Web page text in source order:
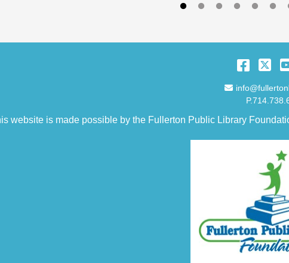
Email Address
website is made possible by the Fullerton Public Library